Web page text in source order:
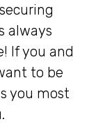
always
If you and
to be
you most